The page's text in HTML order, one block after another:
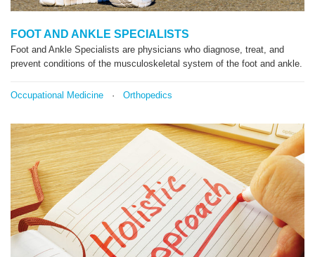
FOOT AND ANKLE SPECIALISTS
Foot and Ankle Specialists are physicians who diagnose, treat, and
prevent conditions of the musculoskeletal system of the foot and ankle.
Occupational Medicine · Orthopedics